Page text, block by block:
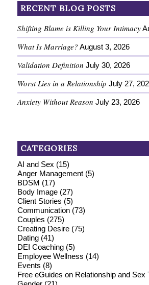
RECENT BLOG POSTS
Shifting Blame is Killing Your Intimacy
What Is Marriage? August 3, 2026
Validation Definition July 30, 2026
Worst Lies in a Relationship July 27,
Anxiety Without Reason July 23, 2026
CATEGORIES
AI and Sex (15)
Anger Management(5)
BDSM (17)
Body Image(27)
Client Stories (5)
Communication(73)
Couples (275)
Creating Desire(75)
Dating(41)
DEI Coaching(5)
Employee Wellness (14)
Events (8)
Free eGuides on Relationship and Sex